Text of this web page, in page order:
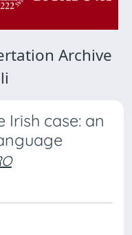
Archive
Irish case: an